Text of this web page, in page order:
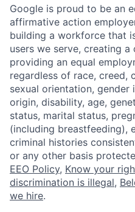
Google is proud to be an
affirmative action
building a workforce that
users we serve, creating
providing an equal
regardless of race, creed,
sexual orientation, gender
origin, disability, age,
status, marital status,
(including breastfeeding),
criminal histories
or any other basis
EEO Policy, Know your
discrimination is illegal,
we hire.